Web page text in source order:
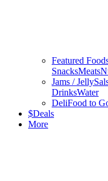
Featured
SnacksMeats
Jams / Jelly
DrinksWater
DeliFood to
$Deals
More